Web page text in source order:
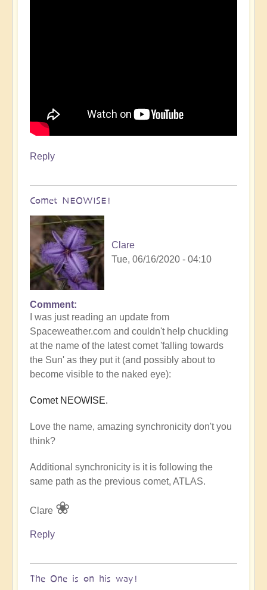
Reply
Comet NEOWISE!
Clare
Tue, 06/16/2020 - 04:10
Comment
I was just reading an update from
Spaceweather.com and couldn't help chuckling
at the name of the latest comet 'falling towards
the Sun' as they put it (and possibly about to
become visible to the naked eye):
Comet NEOWISE.
Love the name, amazing synchronicity don't you
think?
Additional synchronicity is it is following the
same path as the previous comet, ATLAS.
Clare ❀
Reply
The One is on his way!